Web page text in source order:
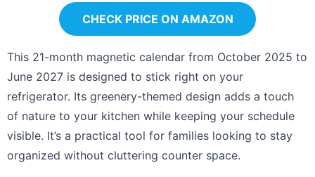
CHECK PRICE ON AMAZON
This 21-month magnetic calendar from October 2025 to
June 2027 is designed to stick right on your
refrigerator. Its greenery-themed design adds a touch
of nature to your kitchen while keeping your schedule
visible. It’s a practical tool for families looking to stay
organized without cluttering counter space.